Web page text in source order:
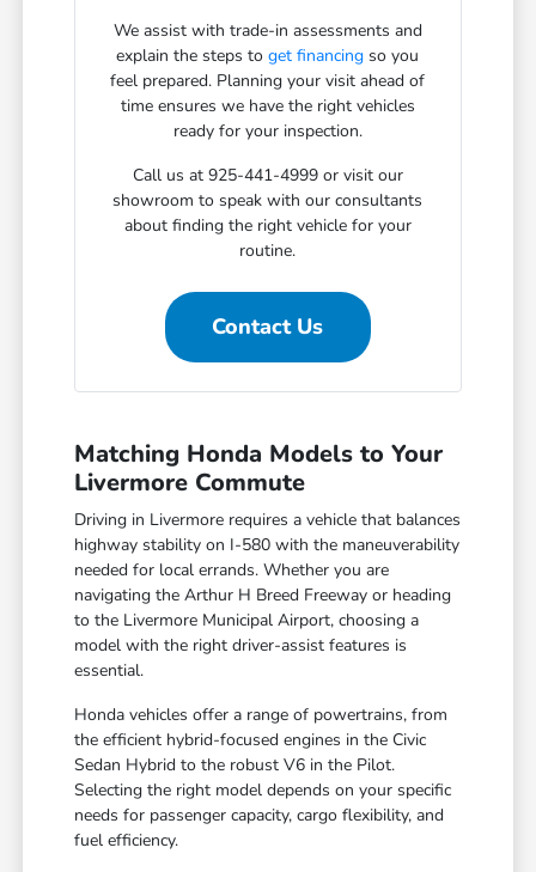
We assist with trade-in assessments and
explain the steps toget financing so you
feel prepared. Planning your visit ahead of
time ensures we have the right vehicles
ready for your inspection.
Call us at 925-441-4999 or visit our
showroom to speak with our consultants
about finding the right vehicle for your
routine.
Contact Us
Matching Honda Models to Your
Livermore Commute
Driving in Livermore requires a vehicle that balances
highway stability on I-580 with the maneuverability
needed for local errands. Whether you are
navigating the Arthur H Breed Freeway or heading
to the Livermore Municipal Airport, choosing a
model with the right driver-assist features is
essential.
Honda vehicles offer a range of powertrains, from
the efficient hybrid-focused engines in the Civic
Sedan Hybrid to the robust V6 in the Pilot.
Selecting the right model depends on your specific
needs for passenger capacity, cargo flexibility, and
fuel efficiency.